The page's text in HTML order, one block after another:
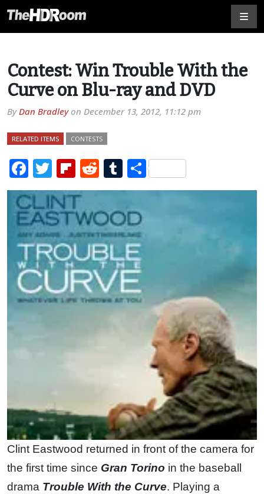
Contest: Win Trouble With the
Curve on Blu-ray and DVD
ByDan Bradleyon December 13, 2012, 11:12 pm
RELATED ITEMS CONTESTS
Facebook
TwitterFlipboard
RedditTumblr
Share
Clint Eastwood returned in front of the camera for
the first time since Gran Torino in the baseball
drama Trouble With the Curve. Playing a